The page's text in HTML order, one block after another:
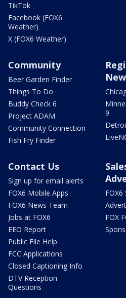
TikTok
Facebook (FOX6
Weather)
X (FOX6 Weather)
Community
Beer Garden Finder
Things To Do
Buddy Check 6
Project ADAM
Community Connection
Fish Fry Finder
9
Contact Us
Sign up for email alerts
FOX6 Mobile Apps
FOX6 News Team
Jobs at FOX6
EEO Report
Public File Help
FCC Applications
Closed Captioning Info
DTV Reception
Questions
FOX6
FOX